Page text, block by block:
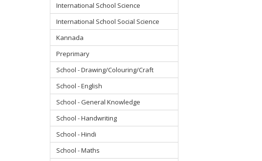
International School Science
International School Social Science
Kannada
Preprimary
School - Drawing/Colouring/Craft
School - English
School - General Knowledge
School - Handwriting
School - Hindi
School - Maths